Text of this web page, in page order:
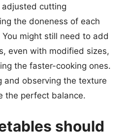
cutting
the doneness of each
might still need to add
even with modified sizes,
the faster-cooking ones.
and observing the texture
the perfect balance.
should